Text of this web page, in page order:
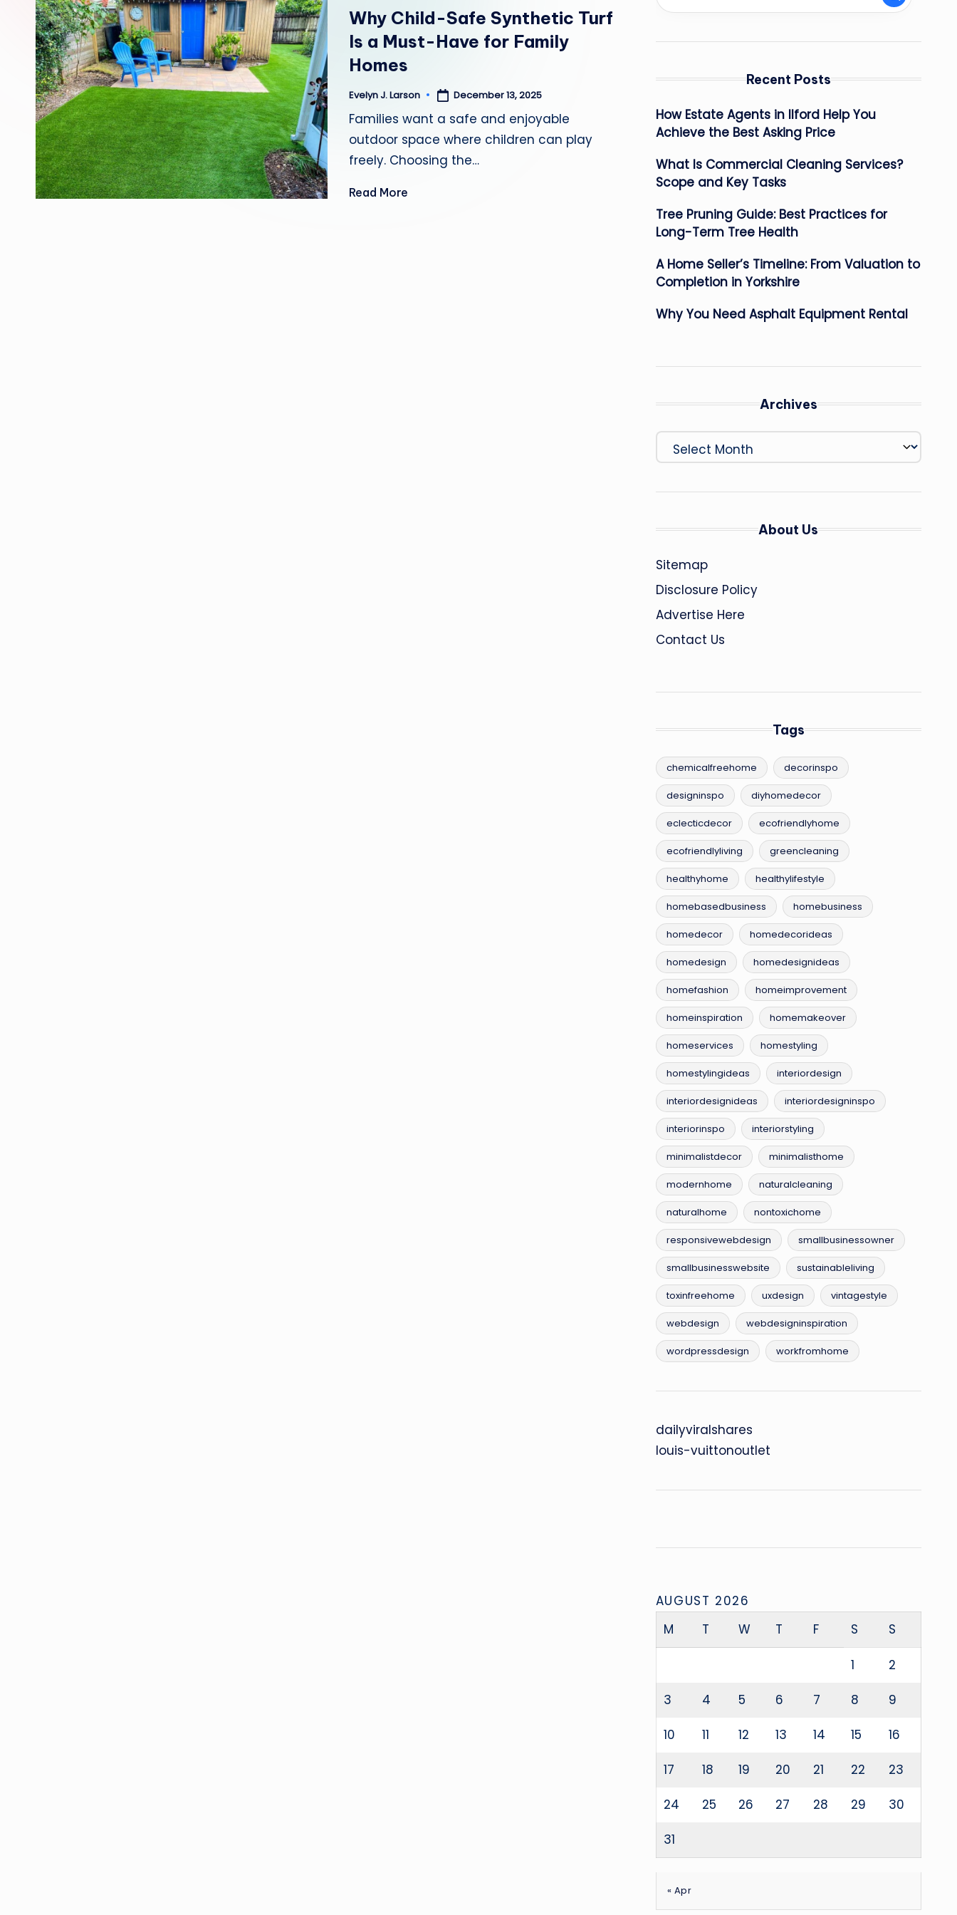
Y
H
A
L
T
Why Child-Safe Synthetic Turf
Is a Must-Have for Family
Homes
Posted
Evelyn J. Larson December 13, 2025
Families want a safe and enjoyable
outdoor space where children can play
freely. Choosing the…
Read More
Recent Posts
How Estate Agents in Ilford Help You
Achieve the Best Asking Price
What Is Commercial Cleaning Services?
Scope and Key Tasks
Tree Pruning Guide: Best Practices for
Long-Term Tree Health
A Home Seller’s Timeline: From Valuation to
Completion in Yorkshire
Why You Need Asphalt Equipment Rental
Archives
Archives
About Us
Sitemap
Disclosure Policy
Advertise Here
Contact Us
Tags
chemicalfreehome decorinspo
designinspo diyhomedecor
eclecticdecor ecofriendlyhome
ecofriendlyliving greencleaning
healthyhome healthylifestyle
homebasedbusiness homebusiness
homedecor homedecorideas
homedesign homedesignideas
homefashion homeimprovement
homeinspiration homemakeover
homeservices homestyling
homestylingideas interiordesign
interiordesignideas interiordesigninspo
interiorinspo interiorstyling
minimalistdecor minimalisthome
modernhome naturalcleaning
naturalhome nontoxichome
responsivewebdesign smallbusinessowner
smallbusinesswebsite sustainableliving
toxinfreehome uxdesign vintagestyle
webdesign webdesigninspiration
wordpressdesign workfromhome
dailyviralshares
louis-vuittonoutlet
AUGUST 2026
M
T W T F S S
1 2
3 4 5 6 7 8 9
10 11 12 13 14 15 16
17 18 19 20 21 22 23
24 25 26 27 28 29 30
31
« Apr